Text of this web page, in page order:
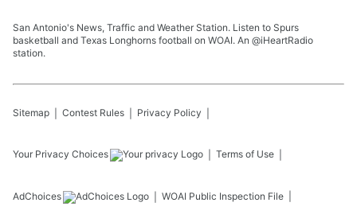
San Antonio's News, Traffic and Weather Station. Listen to Spurs
basketball and Texas Longhorns football on WOAI. An @iHeartRadio
station.
Sitemap Contest Rules Privacy Policy
Your Privacy Choices Terms of Use
AdChoices WOAI Public Inspection File